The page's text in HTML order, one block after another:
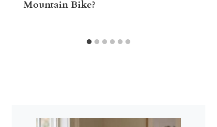
Mountain Bike?